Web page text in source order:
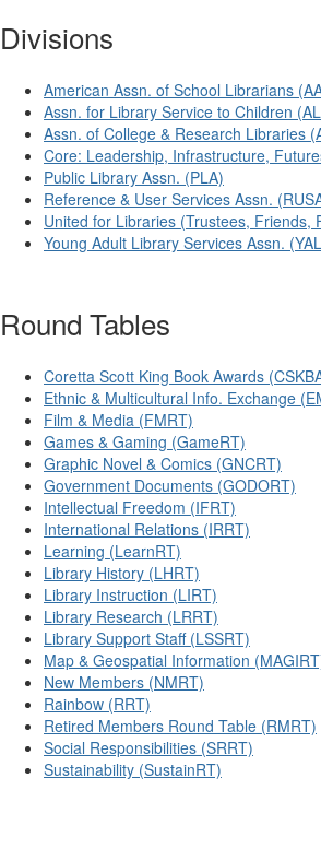
Divisions
American Assn. of School Librarians
Assn. for Library Service to Children
Assn. of College & Research Libraries
Core: Leadership, Infrastructure,
Public Library Assn. (PLA)
Reference & User Services Assn.
United for Libraries (Trustees, Friends,
Young Adult Library Services Assn.
Round Tables
Coretta Scott King Book Awards
Ethnic & Multicultural Info. Exchange
Film & Media (FMRT)
Games & Gaming (GameRT)
Graphic Novel & Comics (GNCRT)
Government Documents (GODORT)
Intellectual Freedom (IFRT)
International Relations (IRRT)
Learning (LearnRT)
Library History (LHRT)
Library Instruction (LIRT)
Library Research (LRRT)
Library Support Staff (LSSRT)
Map & Geospatial Information
New Members (NMRT)
Rainbow (RRT)
Retired Members Round Table (RMRT)
Social Responsibilities (SRRT)
Sustainability (SustainRT)